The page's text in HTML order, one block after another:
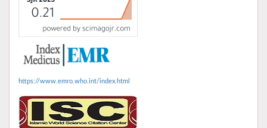
https://www.emro.who.int/index.html